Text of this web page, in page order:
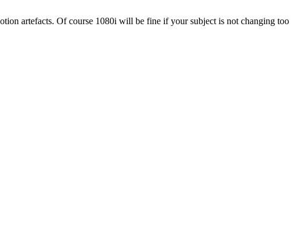
artefacts. Of course 1080i will be fine if your subject is not changing too